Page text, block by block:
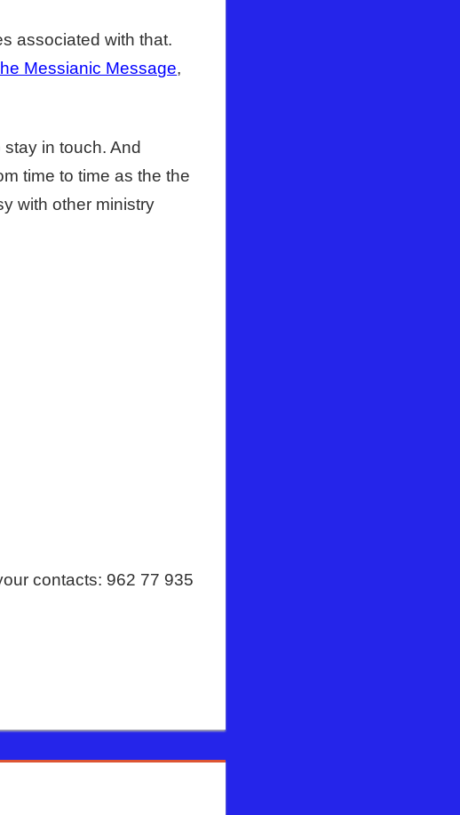
associated with that.
Messianic Message,
in touch. And
time to time as the the
with other ministry
contacts: 962 77 935